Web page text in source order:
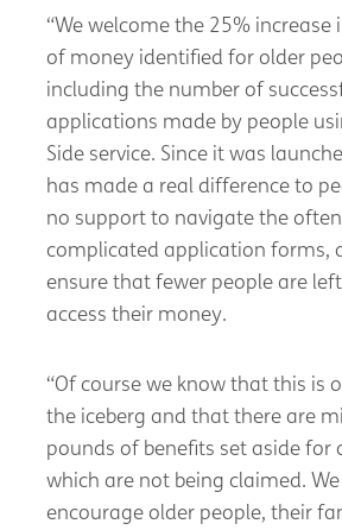
“We welcome the 25%
of money identified for older
including the number of
applications made by people
Side service. Since it was
has made a real difference to
no support to navigate the
complicated application forms,
ensure that fewer people are
access their money.
“Of course we know that this is
the iceberg and that there are
pounds of benefits set aside for
which are not being claimed.
encourage older people, their